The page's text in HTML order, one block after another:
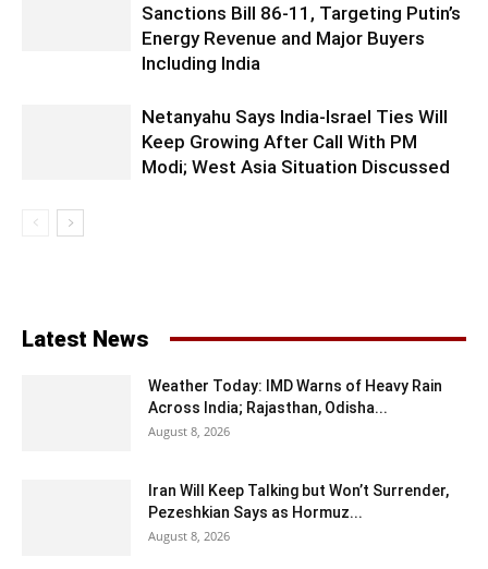
Sanctions Bill 86-11, Targeting Putin’s
Energy Revenue and Major Buyers
Including India
Netanyahu Says India-Israel Ties Will
Keep Growing After Call With PM
Modi; West Asia Situation Discussed
Latest News
Weather Today: IMD Warns of Heavy Rain
Across India; Rajasthan, Odisha...
August 8, 2026
Iran Will Keep Talking but Won’t Surrender,
Pezeshkian Says as Hormuz...
August 8, 2026